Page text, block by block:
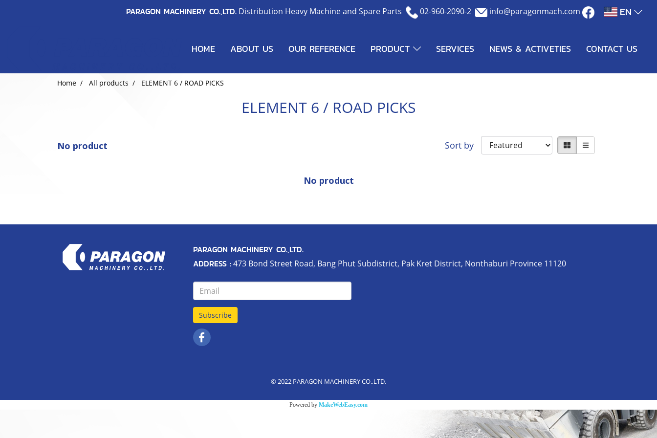
PARAGON MACHINERY CO.,LTD.Distribution Heavy Machine and Spare Parts 02-960-2090-2 info@paragonmach.com EN
HOME ABOUT US OUR REFERENCE PRODUCT SERVICES NEWS & ACTIVETIES CONTACT US
Home All products ELEMENT 6 / ROAD PICKS
ELEMENT 6 / ROAD PICKS
No product Sort by
No product
PARAGON MACHINERY CO.,LTD.
ADDRESS :473 Bond Street Road, Bang Phut Subdistrict, Pak Kret District, Nonthaburi Province 11120
Subscribe
© 2022 PARAGON MACHINERY CO.,LTD.
Powered by MakeWebEasy.com